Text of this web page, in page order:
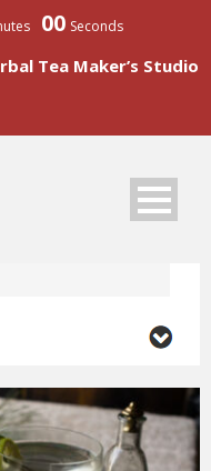
00 Seconds
Tea Maker’s Studio